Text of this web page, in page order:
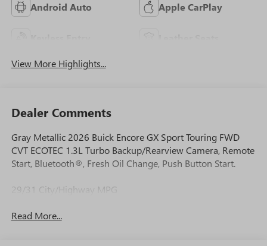
Android Auto Apple CarPlay
View More Highlights...
Dealer Comments
Gray Metallic 2026 Buick Encore GX Sport Touring FWD
CVT ECOTEC 1.3L Turbo Backup/Rearview Camera, Remote
Start, Bluetooth®, Fresh Oil Change, Push Button Start.
29/31 City/Highway MPG
Read More...